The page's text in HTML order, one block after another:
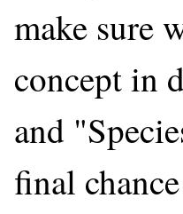
make sure
concept in
and
final